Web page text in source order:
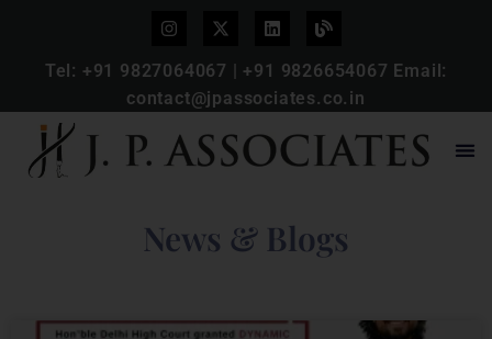
Tel: +91 9827064067 | +91 9826654067 Email:
contact@jpassociates.co.in
News & Blogs